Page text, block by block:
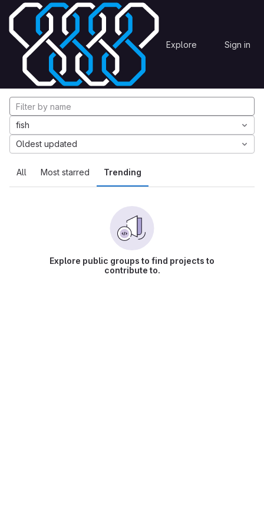
Skip to content
GitLab Explore Sign in
Explore Projects
Explore projects
All Most starred Trending
fish
Oldest updated
Explore public groups to find projects to
contribute to.